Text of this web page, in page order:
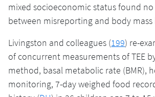
mixed socioeconomic status found
between misreporting and body mass
Livingston and colleagues (199) re-
of concurrent measurements of TEE
method, basal metabolic rate (BMR),
monitoring, 7-day weighed food